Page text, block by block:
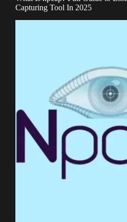
Capturing Tool In 2025